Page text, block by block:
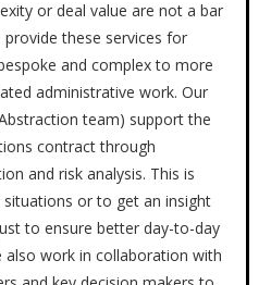
or deal value are not a bar
these services for
and complex to more
administrative work. Our
team) support the
contract through
and risk analysis. This is
or to get an insight
to ensure better day-to-day
also work in collaboration with